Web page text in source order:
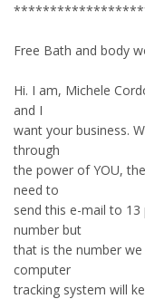
Free Bath and body
Hi. I am, Michele
and I
want your business.
through
the power of YOU,
need to
send this e-mail to
number but
that is the number
computer
tracking system will